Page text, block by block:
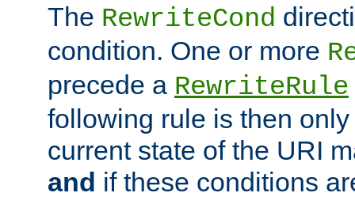
The RewriteCond
condition. One or more
precede a RewriteRule
following rule is then
current state of the URI
and if these conditions